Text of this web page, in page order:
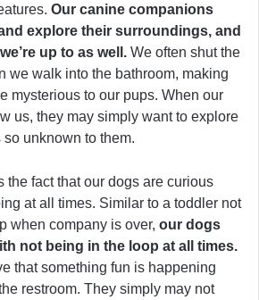
Our canine companions
explore their surroundings, and
up to as well. We often shut the
we walk into the bathroom, making
mysterious to our pups. When our
us, they may simply want to explore
unknown to them.
the fact that our dogs are curious
at all times. Similar to a toddler not
when company is over, our dogs
not being in the loop at all times.
that something fun is happening
restroom. They simply may not